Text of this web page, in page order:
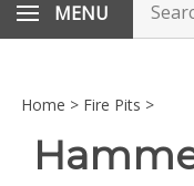
MENU
store
Home > Fire Pits >